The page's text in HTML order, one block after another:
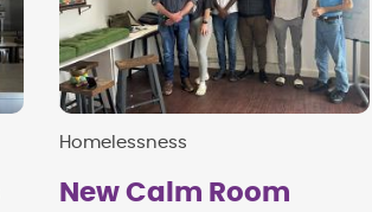
Homelessness
New Calm Room